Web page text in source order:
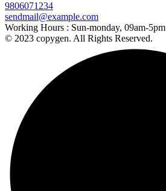
9806071234
sendmail@example.com
Working Hours : Sun-monday, 09am-5pm
© 2023 copygen. All Rights Reserved.